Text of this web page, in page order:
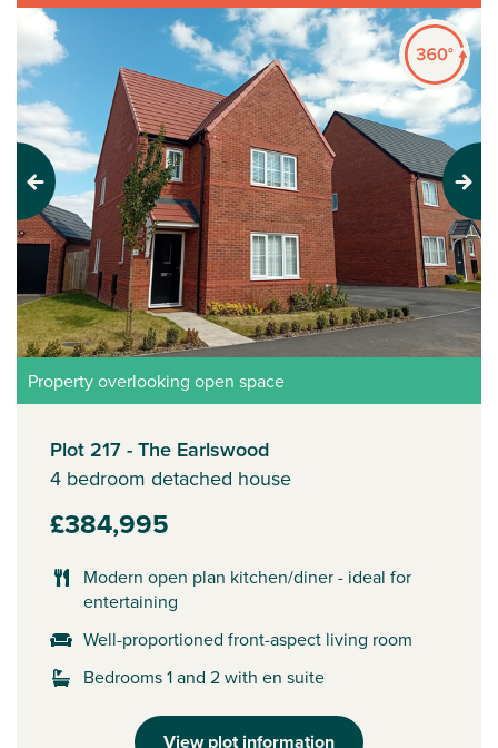
Previous Next
Property overlooking open space
Plot 217 - The Earlswood
4 bedroom detached house
£384,995
Modern open plan kitchen/diner - ideal for
entertaining
Well-proportioned front-aspect living room
Bedrooms 1 and 2 with en suite
View plot information